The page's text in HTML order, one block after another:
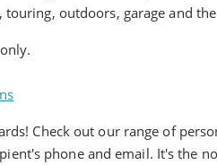
outdoors, garage and
Check out our range of
phone and email. It's the